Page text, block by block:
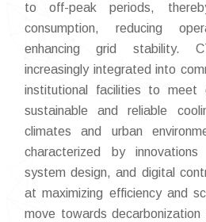
to off-peak periods,
consumption, reducing
enhancing grid stability.
increasingly integrated into
institutional facilities to meet
sustainable and reliable
climates and urban
characterized by
system design, and digital
at maximizing efficiency and
move towards decarbonization